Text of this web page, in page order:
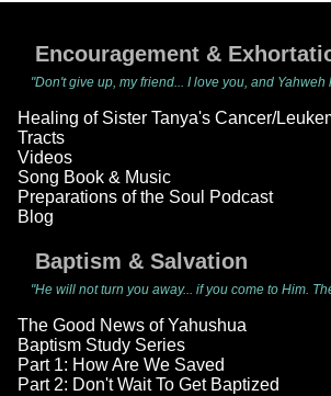
Encouragement &
"Don't give up, my friend... I love you, and Yahweh
Healing of Sister Tanya's Cancer/
Tracts
Videos
Song Book & Music
Preparations of the Soul Podcast
Blog
Baptism & Salvation
"He will not turn you away... if you come to Him.
The Good News of Yahushua
Baptism Study Series
Part 1: How Are We Saved
Part 2: Don't Wait To Get Baptized